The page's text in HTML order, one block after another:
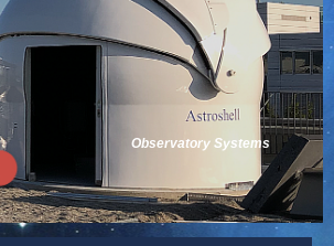
Observatory Systems